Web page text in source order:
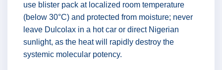
use blister pack at localized room temperature
(below 30°C) and protected from moisture; never
leave Dulcolax in a hot car or direct Nigerian
sunlight, as the heat will rapidly destroy the
systemic molecular potency.